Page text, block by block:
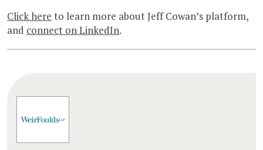
Click here to learn more about Jeff Cowan’s platform,
and connect on LinkedIn.